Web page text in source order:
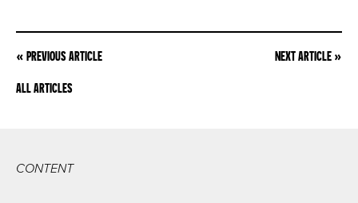
POST
NAVIGATION
« PREVIOUS ARTICLE NEXT ARTICLE »
ALL ARTICLES
CONTENT